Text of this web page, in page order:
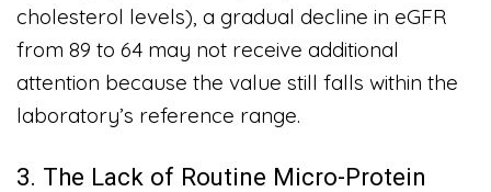
cholesterol levels), a gradual decline in eGFR
from 89 to 64 may not receive additional
attention because the value still falls within the
laboratory’s reference range.
3. The Lack of Routine Micro-Protein